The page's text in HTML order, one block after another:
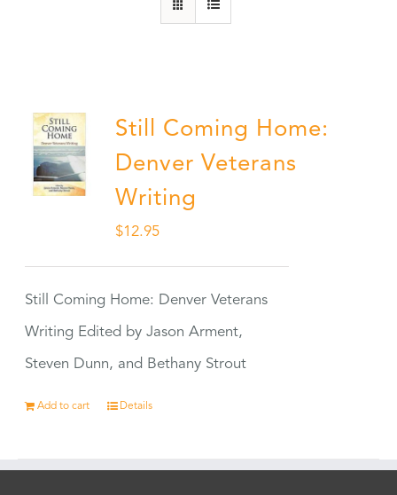
Still Coming Home:
Denver Veterans
Writing
$12.95
Still Coming Home: Denver Veterans
Writing Edited by Jason Arment,
Steven Dunn, and Bethany Strout
Add to cart Details